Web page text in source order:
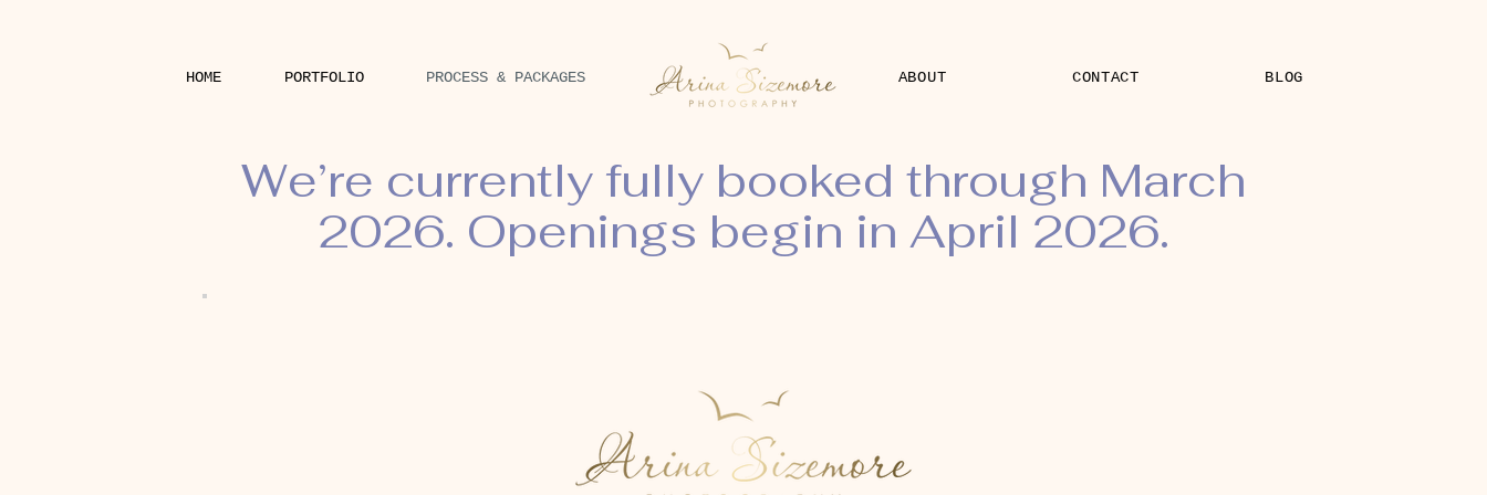
HOME PORTFOLIO PROCESS & PACKAGES ABOUT CONTACT BLOG
We’re currently fully booked through March
2026. Openings begin in April 2026.